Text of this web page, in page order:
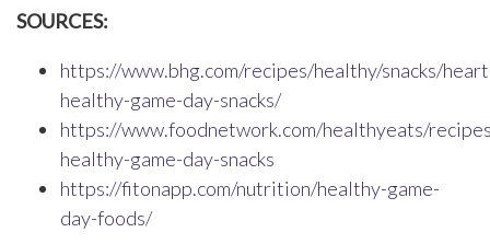
SOURCES:
https://www.bhg.com/recipes/healthy/snacks/
healthy-game-day-snacks/
https://www.foodnetwork.com/healthyeats/
healthy-game-day-snacks
https://fitonapp.com/nutrition/healthy-game-
day-foods/